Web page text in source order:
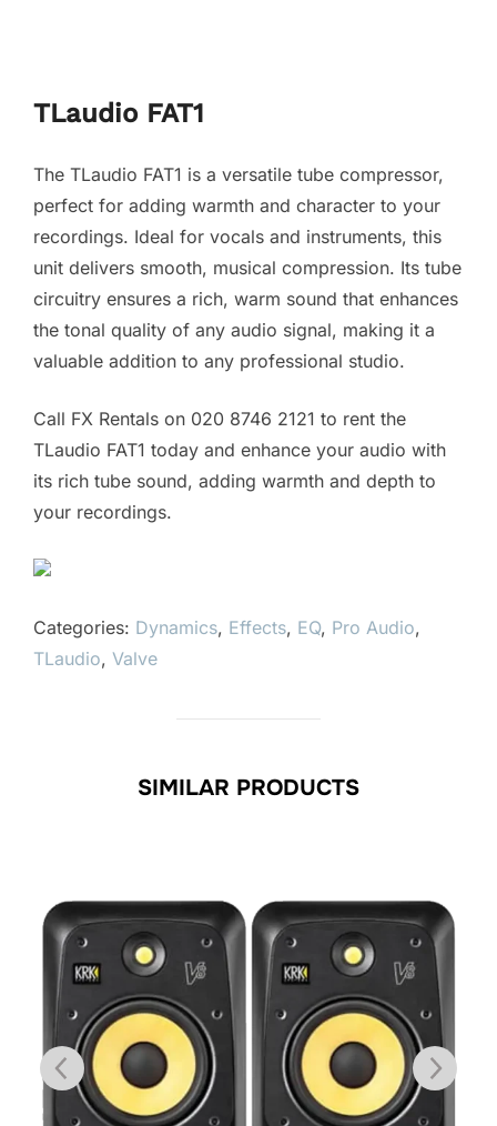
TLaudio FAT1
The TLaudio FAT1 is a versatile tube compressor,
perfect for adding warmth and character to your
recordings. Ideal for vocals and instruments, this
unit delivers smooth, musical compression. Its tube
circuitry ensures a rich, warm sound that enhances
the tonal quality of any audio signal, making it a
valuable addition to any professional studio.
Call FX Rentals on 020 8746 2121 to rent the
TLaudio FAT1 today and enhance your audio with
its rich tube sound, adding warmth and depth to
your recordings.
Categories: Dynamics, Effects, EQ, Pro Audio,
TLaudio, Valve
SIMILAR PRODUCTS